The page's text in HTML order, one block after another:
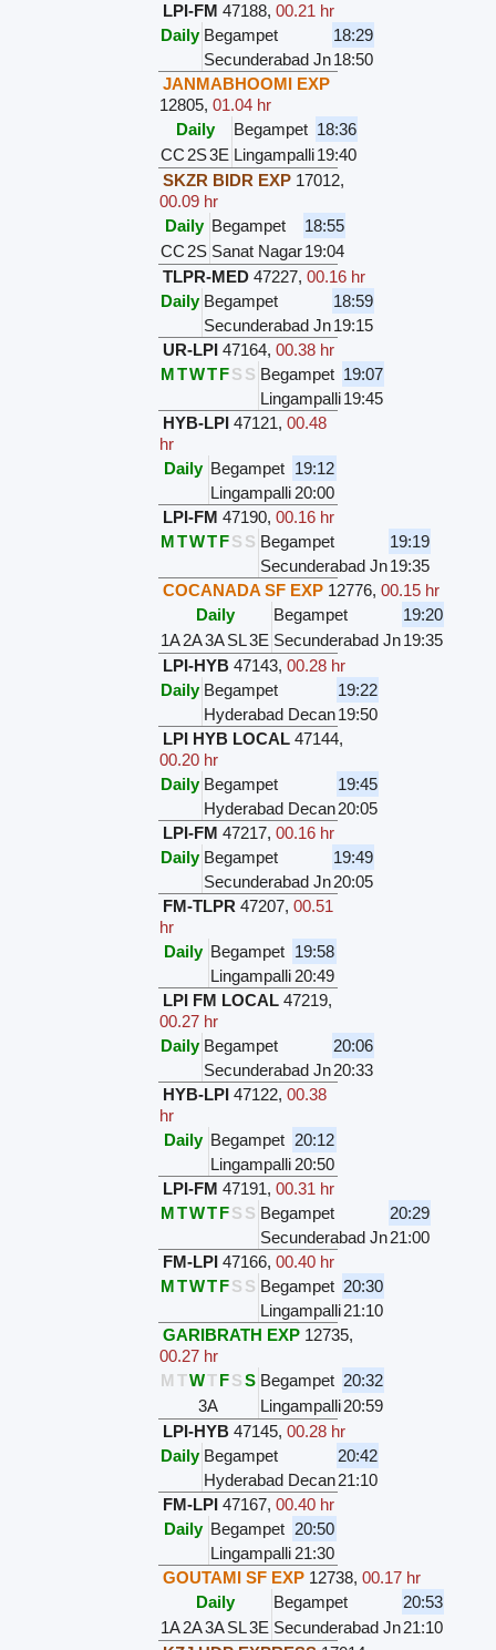
LPI-FM 47188,00.21 hr
Daily Begampet
18:29
Secunderabad Jn18:50
JANMABHOOMI EXP
12805,01.04 hr
Daily
Begampet 18:36
CC 2S3E Lingampalli19:40
SKZR BIDR EXP 17012,
00.09 hr
Daily Begampet
18:55
CC 2S Sanat Nagar19:04
TLPR-MED 47227,00.16 hr
Daily Begampet
18:59
Secunderabad Jn19:15
UR-LPI 47164,00.38 hr
MTWTFS S Begampet 19:07
Lingampalli19:45
HYB-LPI 47121,00.48
hr
Daily Begampet 19:12
Lingampalli 20:00
LPI-FM 47190,00.16 hr
MTWTFS S Begampet
19:19
Secunderabad Jn19:35
COCANADA SF EXP 12776,00.15 hr
Daily
Begampet
19:20
1A2A3ASL3E Secunderabad Jn19:35
LPI-HYB 47143,00.28 hr
Daily Begampet
19:22
Hyderabad Decan19:50
LPI HYB LOCAL 47144,
00.20 hr
Daily Begampet
19:45
Hyderabad Decan20:05
LPI-FM 47217,00.16 hr
Daily Begampet
19:49
Secunderabad Jn20:05
FM-TLPR 47207,00.51
hr
Daily Begampet 19:58
Lingampalli 20:49
LPI FM LOCAL 47219,
00.27 hr
Daily Begampet
20:06
Secunderabad Jn20:33
HYB-LPI 47122,00.38
hr
Daily Begampet 20:12
Lingampalli 20:50
LPI-FM 47191,00.31 hr
MTWTFS S Begampet
20:29
Secunderabad Jn21:00
FM-LPI 47166,00.40 hr
MTWTFS S Begampet 20:30
Lingampalli21:10
GARIBRATH EXP 12735,
00.27 hr
M TWTFSS Begampet 20:32
3A
Lingampalli20:59
LPI-HYB 47145,00.28 hr
Daily Begampet
20:42
Hyderabad Decan21:10
FM-LPI 47167,00.40 hr
Daily Begampet 20:50
Lingampalli 21:30
GOUTAMI SF EXP 12738,00.17 hr
Daily
Begampet
20:53
1A2A3ASL3E Secunderabad Jn21:10